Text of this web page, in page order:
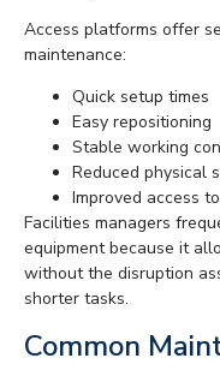
Access platforms offer
maintenance:
Quick setup times
Easy repositioning
Stable working
Reduced physical
Improved access
Facilities managers
equipment because it
without the disruption
shorter tasks.
Common